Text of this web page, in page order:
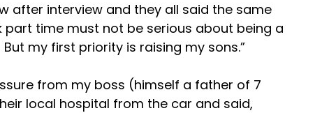
after interview and they all said the same
part time must not be serious about being a
But my first priority is raising my sons.”
from my boss (himself a father of 7
local hospital from the car and said,